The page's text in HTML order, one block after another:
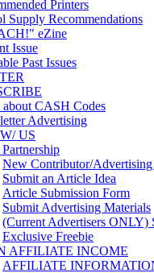
Printers
Supply Recommendations
eZine
Issue
Past Issues
about CASH Codes
Advertising
US
New Contributor/
Submit an Article Idea
Article Submission Form
Submit Advertising Materials
(Current Advertisers ONLY)
Exclusive Freebie
AFFILIATE INCOME
AFFILIATE